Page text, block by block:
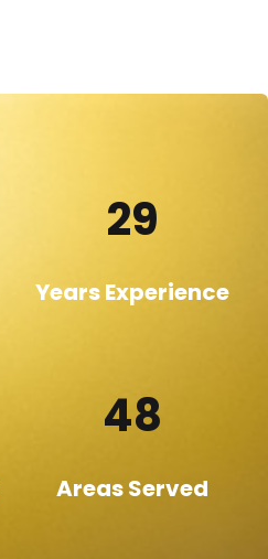
29
Years Experience
48
Areas Served